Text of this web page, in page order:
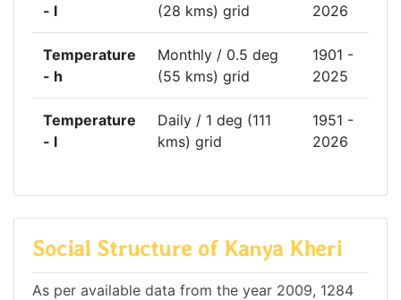
- l
(28 kms) grid
2026
Temperature
- h
Monthly / 0.5 deg
(55 kms) grid
1901 -
2025
Temperature
- l
Daily / 1 deg (111
kms) grid
1951 -
2026
Social Structure of Kanya Kheri
As per available data from the year 2009, 1284